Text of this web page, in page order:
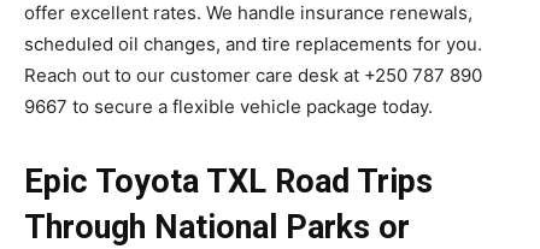
offer excellent rates. We handle insurance renewals,
scheduled oil changes, and tire replacements for you.
Reach out to our customer care desk at +250 787 890
9667 to secure a flexible vehicle package today.
Epic Toyota TXL Road Trips
Through National Parks or